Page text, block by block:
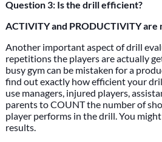
Question 3: Is the drill efficient?
ACTIVITY and PRODUCTIVITY are
Another important aspect of drill
repetitions the players are actually
busy gym can be mistaken for a
find out exactly how efficient your
use managers, injured players,
parents to COUNT the number of
player performs in the drill. You
results.